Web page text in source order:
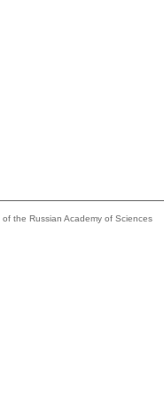
the Russian Academy of Sciences